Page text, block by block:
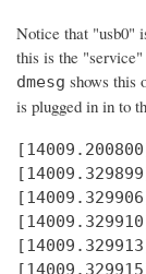
Notice that "usb0"
this is the
dmesg shows this
is plugged in in to